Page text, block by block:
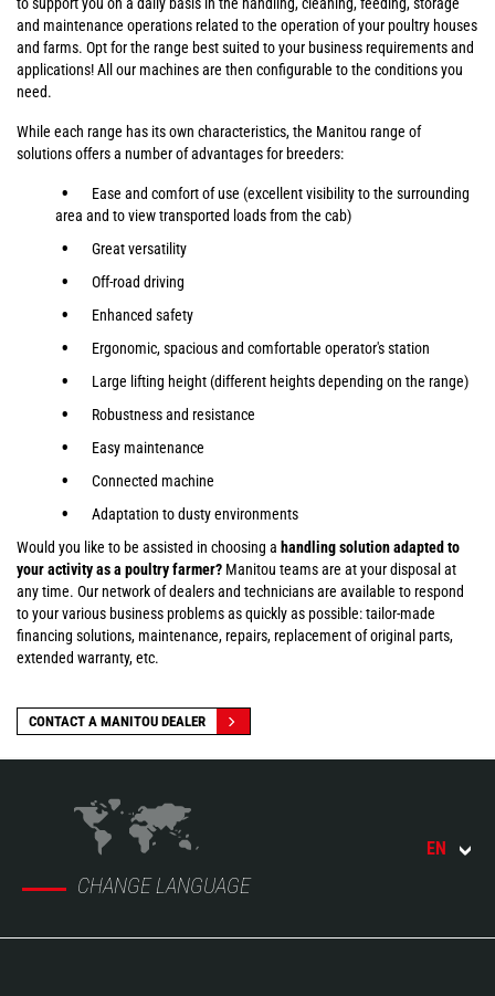
and maintenance operations related to the operation of your poultry houses
and farms. Opt for the range best suited to your business requirements and
applications! All our machines are then configurable to the conditions you
need.
While each range has its own characteristics, the Manitou range of
solutions offers a number of advantages for breeders:
Ease and comfort of use (excellent visibility to the surrounding
area and to view transported loads from the cab)
Great versatility
Off-road driving
Enhanced safety
Ergonomic, spacious and comfortable operator's station
Large lifting height (different heights depending on the range)
Robustness and resistance
Easy maintenance
Connected machine
Adaptation to dusty environments
Would you like to be assisted in choosing a handling solution adapted to
your activity as a poultry farmer? Manitou teams are at your disposal at
any time. Our network of dealers and technicians are available to respond
to your various business problems as quickly as possible: tailor-made
financing solutions, maintenance, repairs, replacement of original parts,
extended warranty, etc.
CONTACT A MANITOU DEALER
CHANGE LANGUAGE
EN